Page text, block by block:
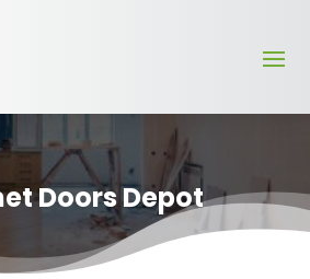
Doors Depot